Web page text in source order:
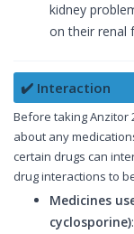
kidney
on their renal
✔️ Interaction
Before taking Anzitor
about any
certain drugs can
drug interactions to
Medicines
cyclosporine)